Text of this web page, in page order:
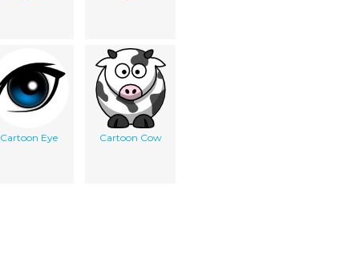
Cartoon Eye Cartoon Cow